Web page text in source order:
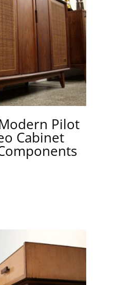
Pilot
Cabinet